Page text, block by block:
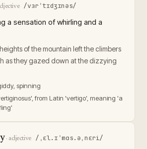
/vɜrˈtɪdʒɪnəs/
a sensation of whirling and a
heights of the mountain left the climbers
as they gazed down at the dizzying
spinning
from Latin 'vertigo', meaning 'a
· adjective /ˌɛl.ɪˈmɑs.əˌnɛri/